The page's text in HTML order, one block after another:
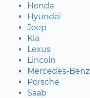
Honda
Hyundai
Jeep
Kia
Lexus
Lincoln
Mercedes-Benz
Porsche
Saab